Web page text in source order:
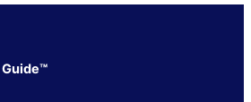
Guide™